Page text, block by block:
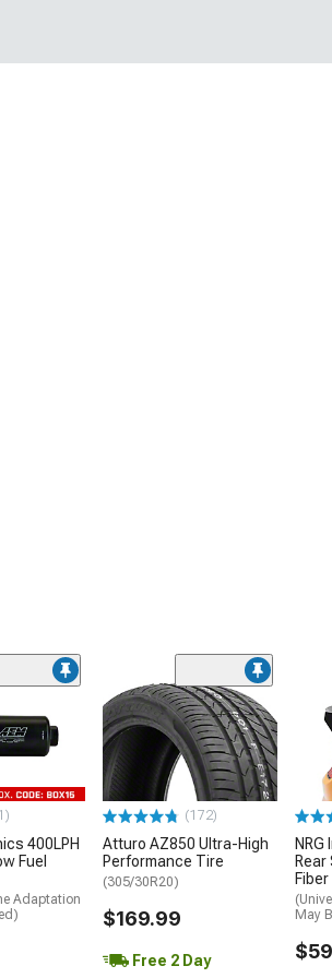
400LPH
Fuel
Adaptation
(172)
Atturo AZ850 Ultra-High
Performance Tire
(305/30R20)
$169.99
Free 2 Day
Rear
Fiber
May